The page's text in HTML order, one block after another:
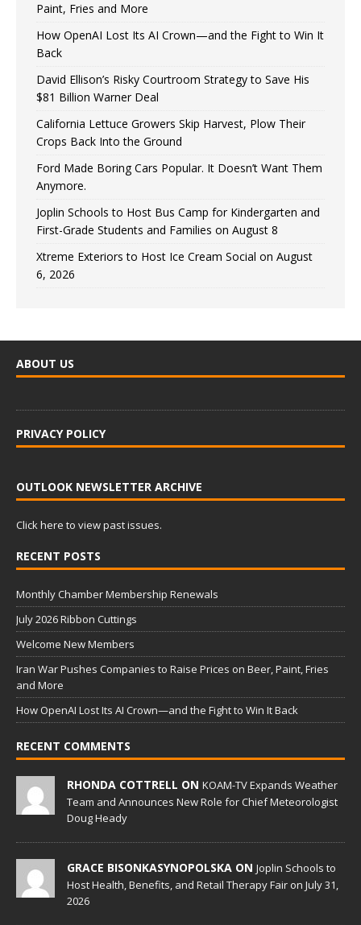
Paint, Fries and More
How OpenAI Lost Its AI Crown—and the Fight to Win It
Back
David Ellison’s Risky Courtroom Strategy to Save His
$81 Billion Warner Deal
California Lettuce Growers Skip Harvest, Plow Their
Crops Back Into the Ground
Ford Made Boring Cars Popular. It Doesn’t Want Them
Anymore.
Joplin Schools to Host Bus Camp for Kindergarten and
First-Grade Students and Families on August 8
Xtreme Exteriors to Host Ice Cream Social on August
6, 2026
ABOUT US
PRIVACY POLICY
OUTLOOK NEWSLETTER ARCHIVE
Click here to view past issues.
RECENT POSTS
Monthly Chamber Membership Renewals
July 2026 Ribbon Cuttings
Welcome New Members
Iran War Pushes Companies to Raise Prices on Beer, Paint, Fries
and More
How OpenAI Lost Its AI Crown—and the Fight to Win It Back
RECENT COMMENTS
RHONDA COTTRELL ON KOAM-TV Expands Weather
Team and Announces New Role for Chief Meteorologist
Doug Heady
GRACE BISONKASYNOPOLSKA ON Joplin Schools to
Host Health, Benefits, and Retail Therapy Fair on July 31,
2026